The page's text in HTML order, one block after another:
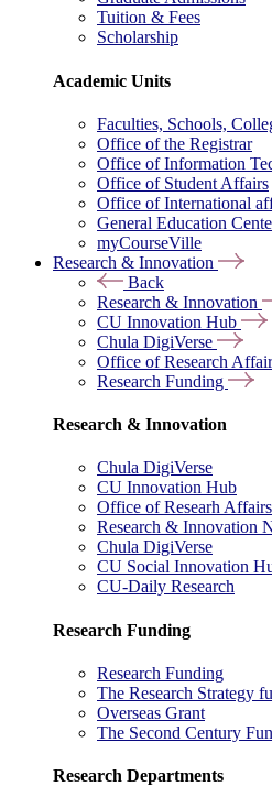
Tuition & Fees
Scholarship
Academic Units
Faculties, Schools,
Office of the Registrar
Office of Information
Office of Student Affairs
Office of International
General Education
myCourseVille
Research & Innovation
Back
Research & Innovation
CU Innovation Hub
Chula DigiVerse
Office of Research
Research Funding
Research & Innovation
Chula DigiVerse
CU Innovation Hub
Office of Researh
Research & Innovation
Chula DigiVerse
CU Social Innovation
CU-Daily Research
Research Funding
Research Funding
The Research Strategy
Overseas Grant
The Second Century
Research Departments